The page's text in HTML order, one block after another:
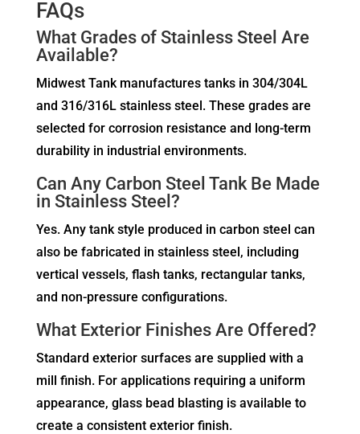
FAQs
What Grades of Stainless Steel Are
Available?
Midwest Tank manufactures tanks in 304/304L
and 316/316L stainless steel. These grades are
selected for corrosion resistance and long-term
durability in industrial environments.
Can Any Carbon Steel Tank Be Made
in Stainless Steel?
Yes. Any tank style produced in carbon steel can
also be fabricated in stainless steel, including
vertical vessels, flash tanks, rectangular tanks,
and non-pressure configurations.
What Exterior Finishes Are Offered?
Standard exterior surfaces are supplied with a
mill finish. For applications requiring a uniform
appearance, glass bead blasting is available to
create a consistent exterior finish.